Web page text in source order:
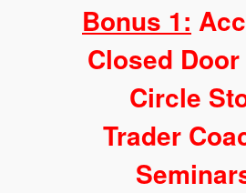
Bonus 1:
Closed
Circle
Trader